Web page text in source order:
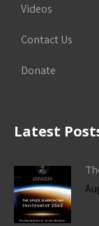
Videos
Contact Us
Donate
Latest